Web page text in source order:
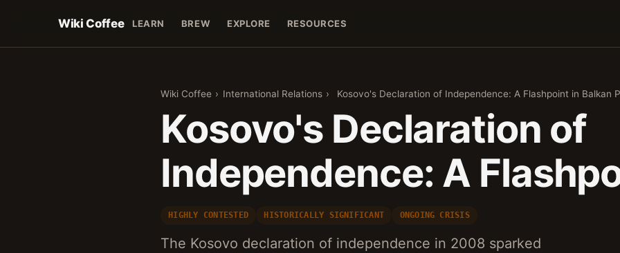
Wiki Coffee LEARN BREW EXPLORE RESOURCES
Wiki Coffee › International Relations › Kosovo's Declaration of Independence: A Flashpoint in Balkan
Kosovo's Declaration of
Independence: A
HIGHLY CONTESTED HISTORICALLY SIGNIFICANT ONGOING CRISIS
The Kosovo declaration of independence in 2008 sparked